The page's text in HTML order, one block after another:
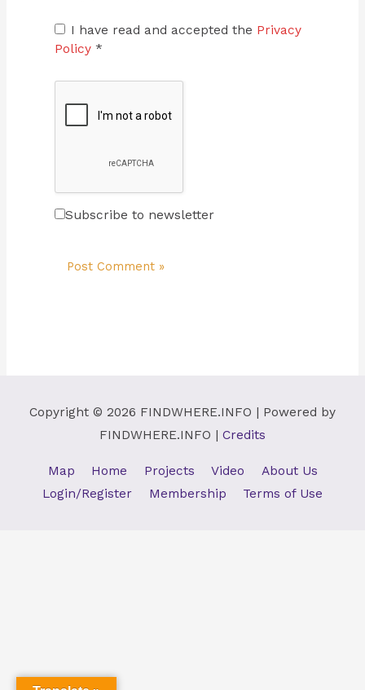
I have read and accepted the Privacy
Policy *
Subscribe to newsletter
Copyright © 2026 FINDWHERE.INFO | Powered by
FINDWHERE.INFO | Credits
Map Home Projects Video
About Us
Login/Register
Membership Terms of Use